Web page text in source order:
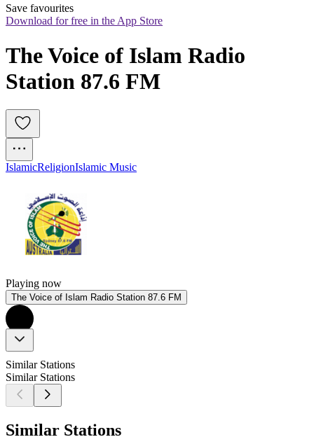
Save favourites
Download for free in the App Store
The Voice of Islam Radio
Station 87.6 FM
IslamicReligionIslamic Music
Playing now
The Voice of Islam Radio Station 87.6 FM
Similar Stations
Similar Stations
Similar Stations